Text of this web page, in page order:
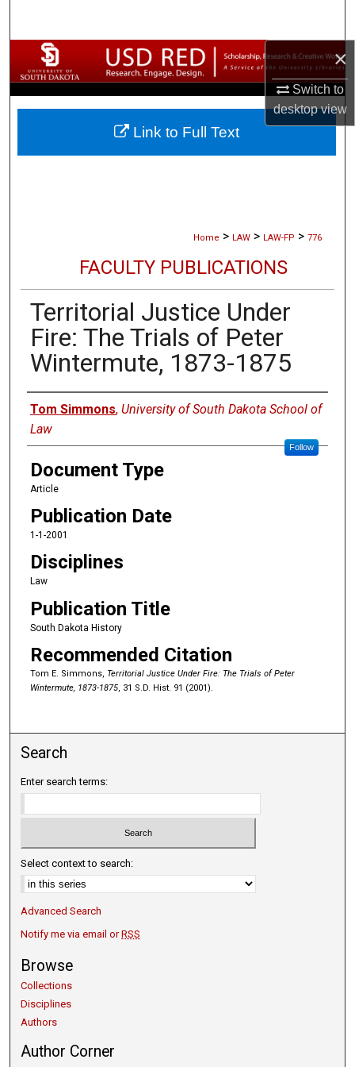
×
Switch to
desktopview
Browse Collections
My Account
About
Home > LAW > LAW-FP > 776
FACULTY PUBLICATIONS
Territorial Justice Under
Fire: The Trials of Peter
Wintermute, 1873-1875
Authors
Tom Simmons, University of South Dakota School of
Law
Follow
Document Type
Article
Publication Date
1-1-2001
Disciplines
Law
Publication Title
South Dakota History
Recommended Citation
Tom E. Simmons, Territorial Justice Under Fire: The Trials of Peter
Wintermute, 1873-1875, 31 S.D. Hist. 91 (2001).
Link to Full Text
Search
Enter search terms:
Select context to search:
Advanced Search
Notify me via email orRSS
Browse
Collections
Disciplines
Authors
Author Corner